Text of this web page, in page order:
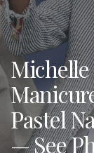
Michelle
Pastel
— See